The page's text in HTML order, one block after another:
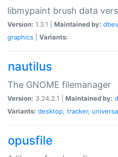
libmypaint brush data
Version: 1.3.1 | Maintained by:
graphics
Variants:
nautilus
The GNOME filemanager
Version: 3.24.2.1 | Maintained by:
Variants: desktop, tracker,
opusfile